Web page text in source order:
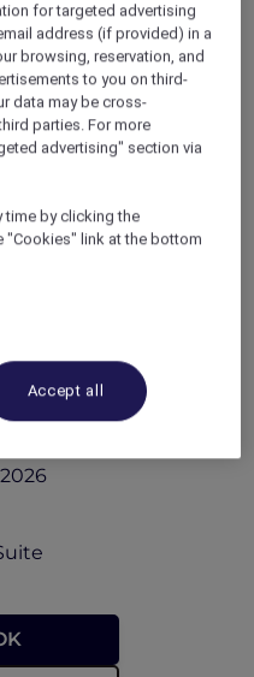
offering floor-to-
views of
extends
with marble
rain shower
can exclusively
at 40% off.
2026
for targeted advertising
address (if provided) in a
browsing, reservation, and
to you on third-
data may be cross-
parties. For more
advertising" section via
time by clicking the
"Cookies" link at the bottom
Accept all